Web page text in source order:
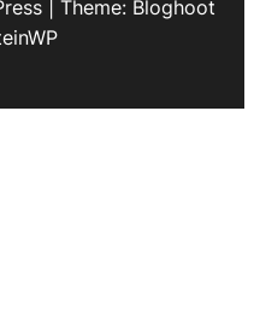
| Theme: Bloghoot